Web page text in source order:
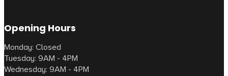
Opening Hours
Monday: Closed
Tuesday: 9AM - 4PM
Wednesday: 9AM - 4PM